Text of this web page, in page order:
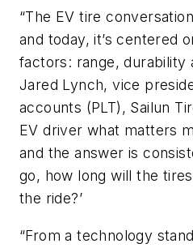
“The EV tire
and today, it’s centered
factors: range, durability
Jared Lynch, vice
accounts (PLT), Sailun
EV driver what matters
and the answer is
go, how long will the
the ride?’
“From a technology